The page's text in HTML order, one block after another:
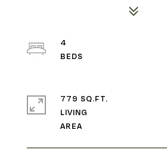
4
779 SQ.FT.
LIVING